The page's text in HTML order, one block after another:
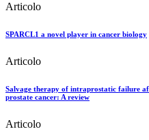
Articolo
SPARCL1 a novel player in cancer biology
Articolo
Salvage therapy of intraprostatic failure
prostate cancer: A review
Articolo